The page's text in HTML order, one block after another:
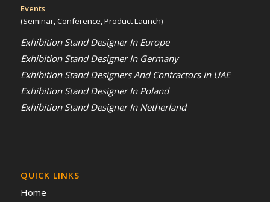
Events
(Seminar, Conference, Product Launch)
Exhibition Stand Designer In Europe
Exhibition Stand Designer In Germany
Exhibition Stand Designers And Contractors In UAE
Exhibition Stand Designer In Poland
Exhibition Stand Designer In Netherland
QUICK LINKS
Home